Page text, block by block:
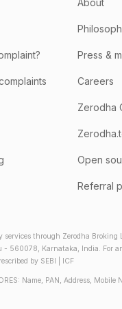
About
Press &
Careers
Zerodha
Open
Referral
through Zerodha
560078, Karnataka, India. For
by SEBI | ICF
Name, PAN, Address,